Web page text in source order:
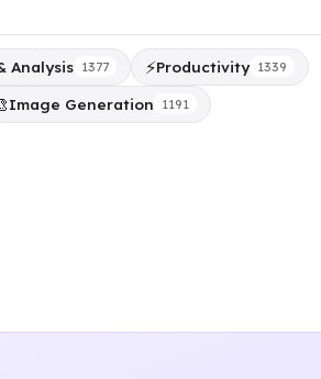
Analysis 1377 ⚡Productivity 1339
Image Generation 1191